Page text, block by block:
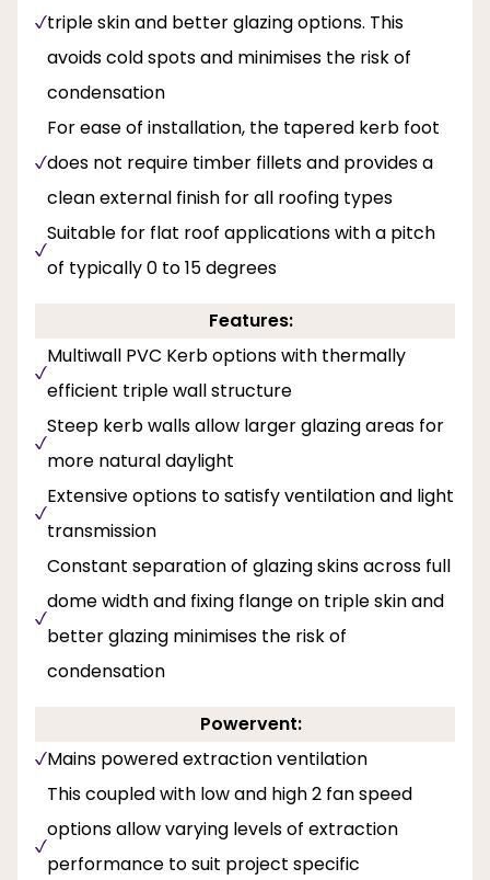
triple skin and better glazing options. This
avoids cold spots and minimises the risk of
condensation
For ease of installation, the tapered kerb foot
does not require timber fillets and provides a
clean external finish for all roofing types
Suitable for flat roof applications with a pitch
of typically 0 to 15 degrees
Features:
Multiwall PVC Kerb options with thermally
efficient triple wall structure
Steep kerb walls allow larger glazing areas for
more natural daylight
Extensive options to satisfy ventilation and light
transmission
Constant separation of glazing skins across full
dome width and fixing flange on triple skin and
better glazing minimises the risk of
condensation
Powervent:
Mains powered extraction ventilation
This coupled with low and high 2 fan speed
options allow varying levels of extraction
performance to suit project specific